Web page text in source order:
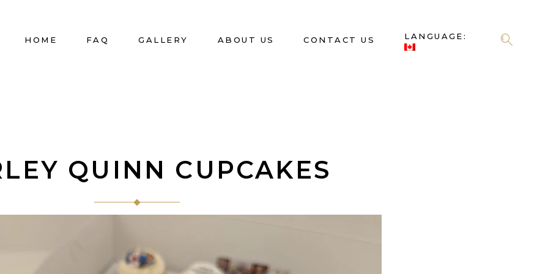
HOME FAQ GALLERY ABOUT US CONTACT US LANGUAGE:
QUINN CUPCAKES